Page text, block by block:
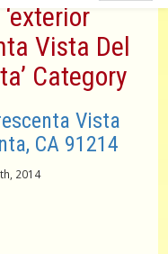
Vista Del
Category
Vista
CA 91214
2014